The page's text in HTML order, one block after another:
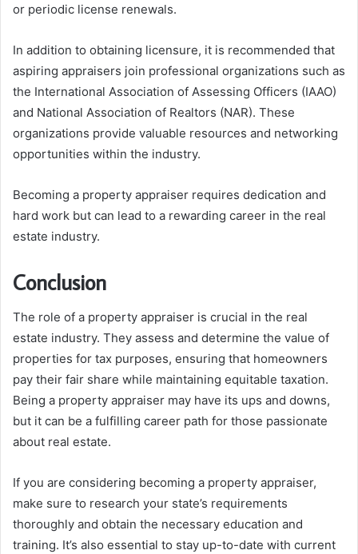
or periodic license renewals.
In addition to obtaining licensure, it is recommended that
aspiring appraisers join professional organizations such as
the International Association of Assessing Officers (IAAO)
and National Association of Realtors (NAR). These
organizations provide valuable resources and networking
opportunities within the industry.
Becoming a property appraiser requires dedication and
hard work but can lead to a rewarding career in the real
estate industry.
Conclusion
The role of a property appraiser is crucial in the real
estate industry. They assess and determine the value of
properties for tax purposes, ensuring that homeowners
pay their fair share while maintaining equitable taxation.
Being a property appraiser may have its ups and downs,
but it can be a fulfilling career path for those passionate
about real estate.
If you are considering becoming a property appraiser,
make sure to research your state’s requirements
thoroughly and obtain the necessary education and
training. It’s also essential to stay up-to-date with current